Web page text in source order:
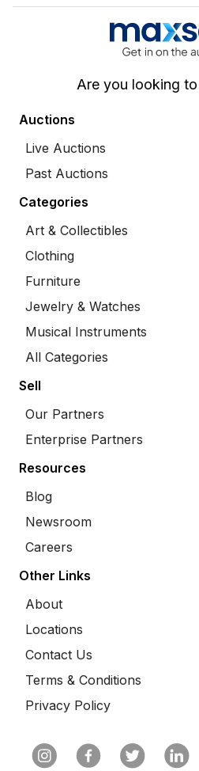
Are you looking to
Auctions
Live Auctions
Past Auctions
Categories
Art & Collectibles
Clothing
Furniture
Jewelry & Watches
Musical Instruments
All Categories
Sell
Our Partners
Enterprise Partners
Resources
Blog
Newsroom
Careers
Other Links
About
Locations
Contact Us
Terms & Conditions
Privacy Policy